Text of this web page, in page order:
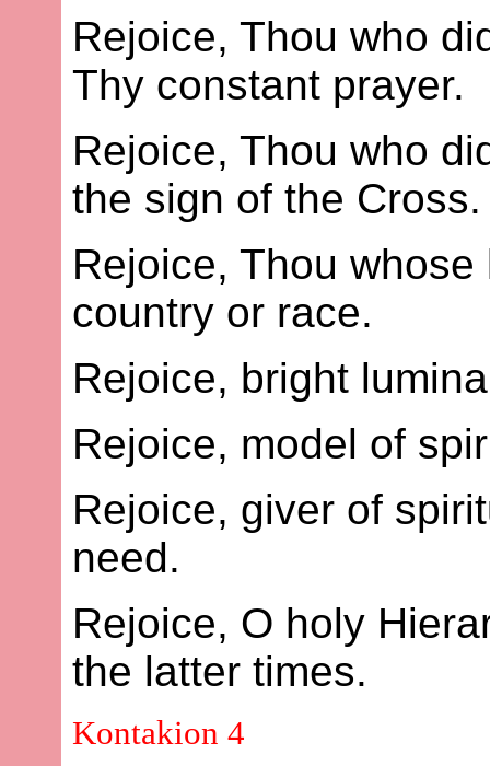
Rejoice, Thou who
Thy constant prayer.
Rejoice, Thou who
the sign of the Cross.
Rejoice, Thou
country or race.
Rejoice, bright
Rejoice, model of
Rejoice, giver of
need.
Rejoice, O holy
the latter times.
Kontakion 4